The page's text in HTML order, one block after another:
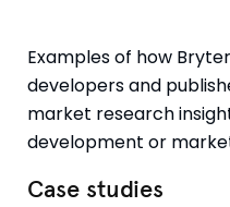
Examples of how
developers and
market research
development or
Case studies